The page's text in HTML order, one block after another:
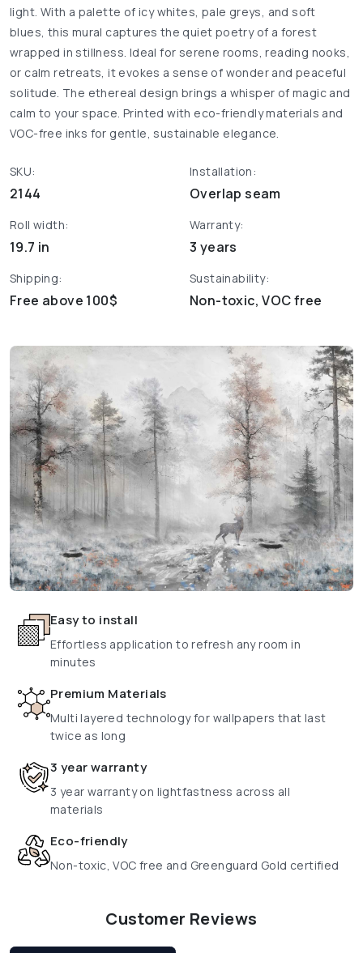
light. With a palette of icy whites, pale greys, and soft
blues, this mural captures the quiet poetry of a forest
wrapped in stillness. Ideal for serene rooms, reading nooks,
or calm retreats, it evokes a sense of wonder and peaceful
solitude. The ethereal design brings a whisper of magic and
calm to your space. Printed with eco-friendly materials and
VOC-free inks for gentle, sustainable elegance.
SKU:
2144
Installation:
Overlap seam
Roll width:
19.7 in
Warranty:
3 years
Shipping:
Free above 100$
Sustainability:
Non-toxic, VOC free
Easy to install
Effortless application to refresh any room in
minutes
Premium Materials
Multi layered technology for wallpapers that last
twice as long
3 year warranty
3 year warranty on lightfastness across all
materials
Eco-friendly
Non-toxic, VOC free and Greenguard Gold certified
Customer Reviews